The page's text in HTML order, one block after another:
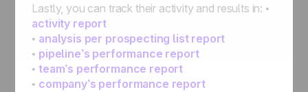
🍪
Lastly, you can track their activity and results in: •
activity report
• analysis per prospecting list report
• pipeline’s performance report
•team’s performance report
• company’s performance report